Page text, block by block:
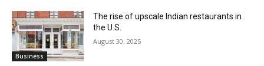
Business
The rise of upscale Indian restaurants in
the U.S.
August 30, 2025